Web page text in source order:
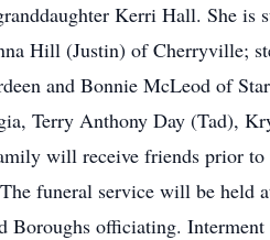
Kerri Hall. She is
Hill (Justin) of Cherryville;
and Bonnie McLeod of
Terry Anthony Day (Tad),
will receive friends prior to
funeral service will be held
Boroughs officiating.